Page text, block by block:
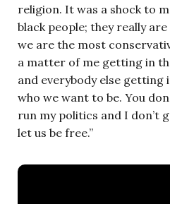
religion. It was a shock to
black people; they really are
we are the most
a matter of me getting in
and everybody else getting
who we want to be. You
run my politics and I don’t
let us be free.”